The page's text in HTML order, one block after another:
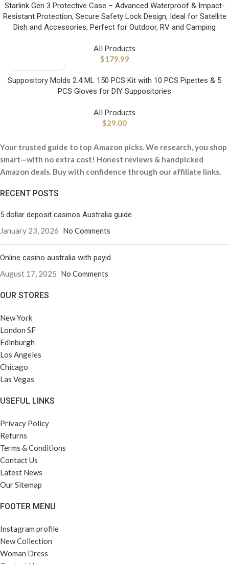
Starlink Gen 3 Protective Case – Advanced Waterproof & Impact-
Resistant Protection, Secure Safety Lock Design, Ideal for Satellite
Dish and Accessories, Perfect for Outdoor, RV and Camping
All Products
$179.99
Suppository Molds 2.4 ML 150 PCS Kit with 10 PCS Pipettes & 5
PCS Gloves for DIY Suppositories
All Products
$29.00
Your trusted guide to top Amazon picks. We research, you shop
smart—with no extra cost! Honest reviews & handpicked
Amazon deals. Buy with confidence through our affiliate links.
RECENT POSTS
5 dollar deposit casinos Australia guide
January 23, 2026 No Comments
Online casino australia with payid
August 17, 2025 No Comments
OUR STORES
New York
London SF
Edinburgh
Los Angeles
Chicago
Las Vegas
USEFUL LINKS
Privacy Policy
Returns
Terms & Conditions
Contact Us
Latest News
Our Sitemap
FOOTER MENU
Instagram profile
New Collection
Woman Dress